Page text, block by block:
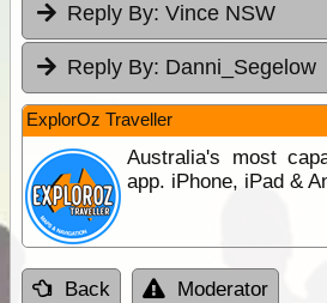
Reply By: Vince NSW
Reply By: Danni_Segelow
ExplorOz Traveller
Australia's most
app. iPhone, iPad &
Back Moderator